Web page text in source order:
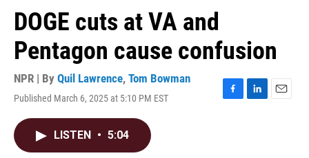
DOGE cuts at VA and
Pentagon cause confusion
NPR | By Quil Lawrence, Tom Bowman
Published March 6, 2025 at 5:10 PM EST
F
L
E
LISTEN • 5:04